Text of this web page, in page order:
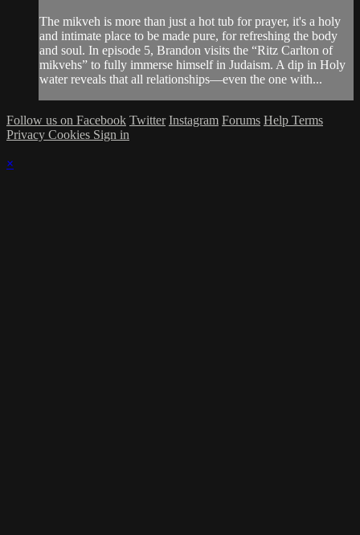
The mikveh is more than just a hot tub for prayer, it's a holy
and intimate place to be made pure, for refreshing the body
and soul. In episode 5, Brandon visits the “Ritz Carlton of
mikvehs” to fully immerse himself in Judaism. A dip in Holy
water reveals that all relationships—even the one with...
Follow us on Facebook Twitter Instagram Forums Help Terms
Privacy Cookies Sign in
×